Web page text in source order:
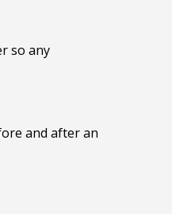
so any
and after an